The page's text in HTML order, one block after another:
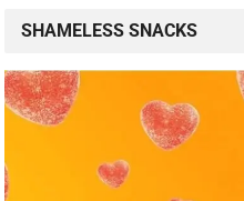
SHAMELESS SNACKS